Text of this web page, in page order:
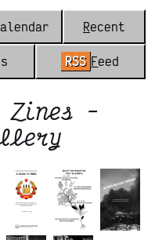
alendar Recent
RSS Feed
Zines -